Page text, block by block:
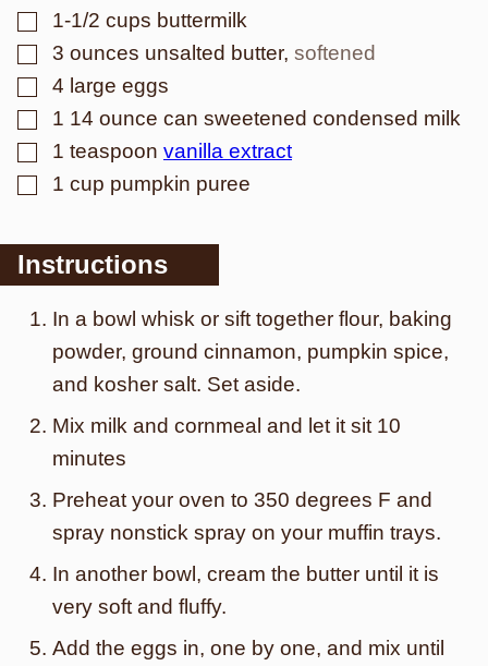
▢
1-1/2 cups buttermilk
▢
3 ounces unsalted butter, softened
▢
4 large eggs
▢
1 14 ounce can sweetened condensed milk
▢
1 teaspoon vanilla extract
▢
1 cup pumpkin puree
Instructions
In a bowl whisk or sift together flour, baking
powder, ground cinnamon, pumpkin spice,
and kosher salt. Set aside.
Mix milk and cornmeal and let it sit 10
minutes
Preheat your oven to 350 degrees F and
spray nonstick spray on your muffin trays.
In another bowl, cream the butter until it is
very soft and fluffy.
Add the eggs in, one by one, and mix until